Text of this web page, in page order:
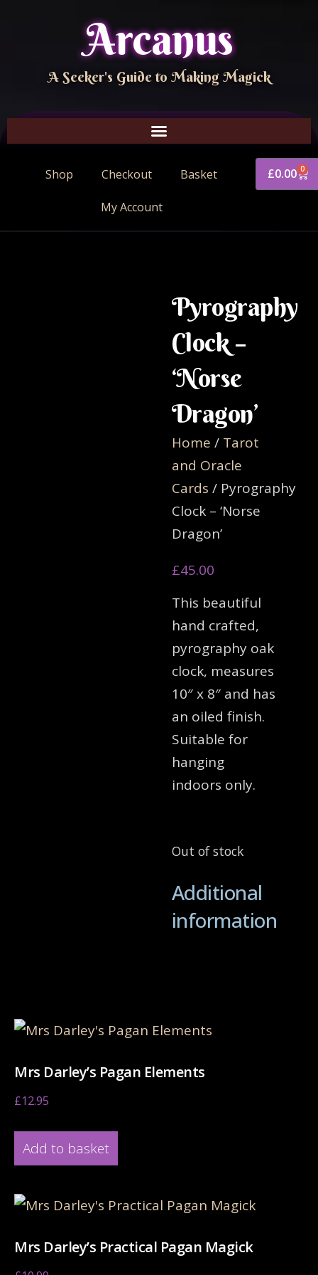
Arcanus
A Seeker's Guide to Making Magick
Shop Checkout Basket
My Account
£0.00 0
Pyrography
Clock –
‘Norse
Dragon’
Home / Tarot
and Oracle
Cards / Pyrography
Clock – ‘Norse
Dragon’
£45.00
This beautiful
hand crafted,
pyrography oak
clock, measures
10″ x 8″ and has
an oiled finish.
Suitable for
hanging
indoors only.
Out of stock
Additional
information
Mrs Darley’s Pagan Elements
£12.95
Add to basket
Mrs Darley’s Practical Pagan Magick